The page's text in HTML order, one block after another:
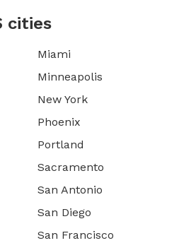
cities
Miami
Minneapolis
New York
Phoenix
Portland
Sacramento
San Antonio
San Diego
San Francisco